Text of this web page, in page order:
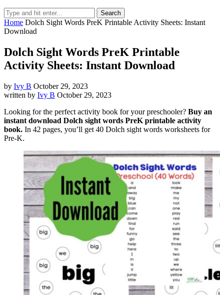
Search
Home Dolch Sight Words PreK Printable Activity Sheets: Instant
Download
Dolch Sight Words PreK Printable
Activity Sheets: Instant Download
by Ivy B October 29, 2023
written by Ivy B October 29, 2023
Looking for the perfect activity book for your preschooler? Buy an
instant download Dolch sight words PreK printable activity
book. In 42 pages, you’ll get 40 Dolch sight words worksheets for
Pre-K.